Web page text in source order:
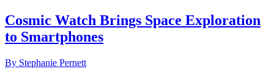
Cosmic Watch Brings Space Exploration
to Smartphones
By Stephanie Pernett